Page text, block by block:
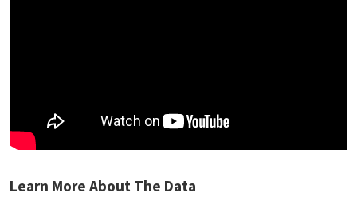
Learn More About The Data